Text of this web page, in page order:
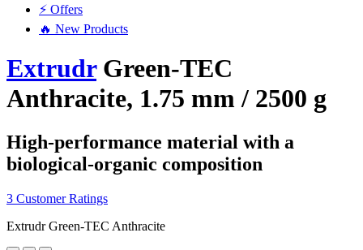
⚡ Offers
🔥 New Products
ExtrudrGreen-TEC
Anthracite, 1.75 mm / 2500 g
High-performance material with a
biological-organic composition
3 Customer Ratings
Extrudr Green-TEC Anthracite